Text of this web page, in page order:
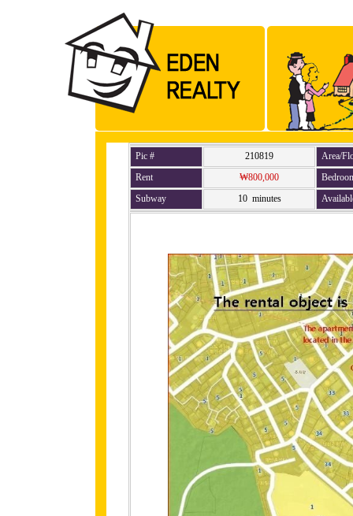
Pic # 210819
Area/
Rent
₩800,000
Subway
10 minutes